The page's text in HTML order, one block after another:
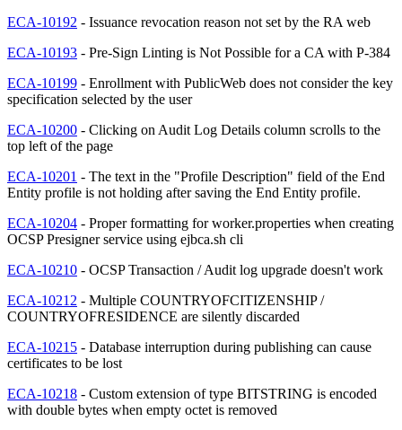
ECA-10192 - Issuance revocation reason not set by the RA web
ECA-10193 - Pre-Sign Linting is Not Possible for a CA with P-384
ECA-10199 - Enrollment with PublicWeb does not consider the key
specification selected by the user
ECA-10200 - Clicking on Audit Log Details column scrolls to the
top left of the page
ECA-10201 - The text in the "Profile Description" field of the End
Entity profile is not holding after saving the End Entity profile.
ECA-10204 - Proper formatting for worker.properties when creating
OCSP Presigner service using ejbca.sh cli
ECA-10210 - OCSP Transaction / Audit log upgrade doesn't work
ECA-10212 - Multiple COUNTRYOFCITIZENSHIP /
COUNTRYOFRESIDENCE are silently discarded
ECA-10215 - Database interruption during publishing can cause
certificates to be lost
ECA-10218 - Custom extension of type BITSTRING is encoded
with double bytes when empty octet is removed